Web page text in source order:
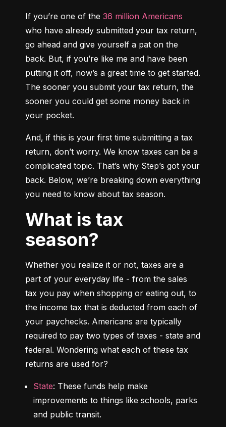
If you’re one of the 36 million Americans
who have already submitted your tax return,
go ahead and give yourself a pat on the
back. But, if you’re like me and have been
putting it off, now’s a great time to get started.
The sooner you submit your tax return, the
sooner you could get some money back in
your pocket.
And, if this is your first time submitting a tax
return, don’t worry. We know taxes can be a
complicated topic. That’s why Step’s got your
back. Below, we’re breaking down everything
you need to know about tax season.
What is tax
season?
Whether you realize it or not, taxes are a
part of your everyday life - from the sales
tax you pay when shopping or eating out, to
the income tax that is deducted from each of
your paychecks. Americans are typically
required to pay two types of taxes - state and
federal. Wondering what each of these tax
returns are used for?
State: These funds help make
improvements to things like schools, parks
and public transit.